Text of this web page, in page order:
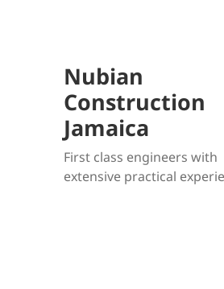
Nubian
Construction
Jamaica
First class engineers with
extensive practical